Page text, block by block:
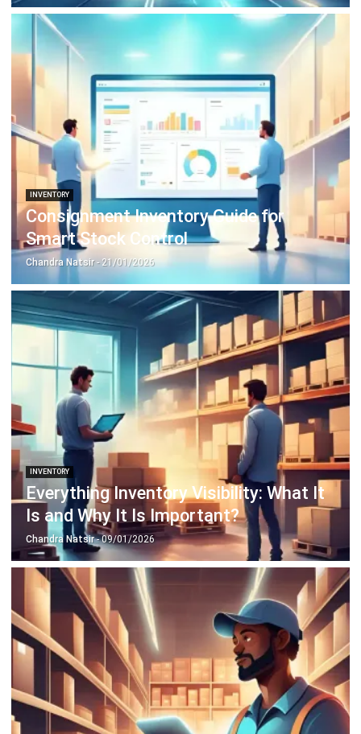
HR Software
Document Management System
Contract Management Software
Accounting Software
Construction Software
Learning Management System
Distribution Management Software
Invoicing Software
Manufacturing Software
CRM Software
Sales Management
Engineering Software
Business Insight
Learn More About Business Software
Recommendations of Best Software for
Business
Find Alternatives of Your Current Software
© BusinessTech by Hashmicro
ERP Services Industries Editorial Team Editorial GuidelinesAbout Us
Contact UsRecommendation